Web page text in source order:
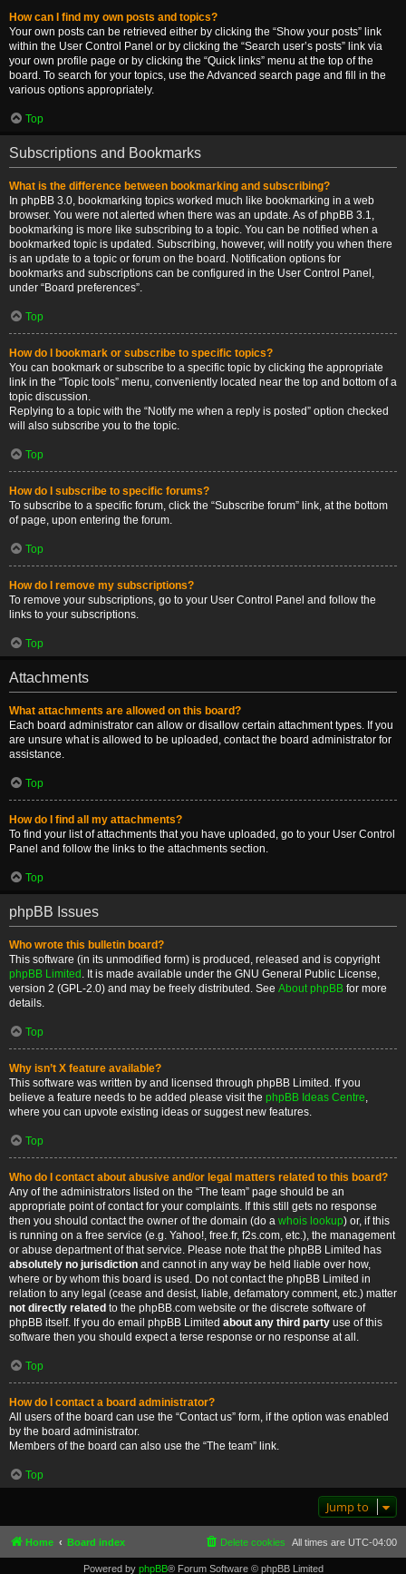
How can I find my own posts and topics?
Your own posts can be retrieved either by clicking the “Show your posts” link
within the User Control Panel or by clicking the “Search user’s posts” link via
your own profile page or by clicking the “Quick links” menu at the top of the
board. To search for your topics, use the Advanced search page and fill in the
various options appropriately.
Top
Subscriptions and Bookmarks
What is the difference between bookmarking and subscribing?
In phpBB 3.0, bookmarking topics worked much like bookmarking in a web
browser. You were not alerted when there was an update. As of phpBB 3.1,
bookmarking is more like subscribing to a topic. You can be notified when a
bookmarked topic is updated. Subscribing, however, will notify you when there
is an update to a topic or forum on the board. Notification options for
bookmarks and subscriptions can be configured in the User Control Panel,
under “Board preferences”.
Top
How do I bookmark or subscribe to specific topics?
You can bookmark or subscribe to a specific topic by clicking the appropriate
link in the “Topic tools” menu, conveniently located near the top and bottom of a
topic discussion.
Replying to a topic with the “Notify me when a reply is posted” option checked
will also subscribe you to the topic.
Top
How do I subscribe to specific forums?
To subscribe to a specific forum, click the “Subscribe forum” link, at the bottom
of page, upon entering the forum.
Top
How do I remove my subscriptions?
To remove your subscriptions, go to your User Control Panel and follow the
links to your subscriptions.
Top
Attachments
What attachments are allowed on this board?
Each board administrator can allow or disallow certain attachment types. If you
are unsure what is allowed to be uploaded, contact the board administrator for
assistance.
Top
How do I find all my attachments?
To find your list of attachments that you have uploaded, go to your User Control
Panel and follow the links to the attachments section.
Top
phpBB Issues
Who wrote this bulletin board?
This software (in its unmodified form) is produced, released and is copyright
phpBB Limited . It is made available under the GNU General Public License,
version 2 (GPL-2.0) and may be freely distributed. See About phpBB for more
details.
Top
Why isn’t X feature available?
This software was written by and licensed through phpBB Limited. If you
believe a feature needs to be added please visit the phpBB Ideas Centre,
where you can upvote existing ideas or suggest new features.
Top
Who do I contact about abusive and/or legal matters related to this board?
Any of the administrators listed on the “The team” page should be an
appropriate point of contact for your complaints. If this still gets no response
then you should contact the owner of the domain (do a whois lookup) or, if this
is running on a free service (e.g. Yahoo!, free.fr, f2s.com, etc.), the management
or abuse department of that service. Please note that the phpBB Limited has
absolutely no jurisdiction and cannot in any way be held liable over how,
where or by whom this board is used. Do not contact the phpBB Limited in
relation to any legal (cease and desist, liable, defamatory comment, etc.) matter
not directly related to the phpBB.com website or the discrete software of
phpBB itself. If you do email phpBB Limited about any third party use of this
software then you should expect a terse response or no response at all.
Top
How do I contact a board administrator?
All users of the board can use the “Contact us” form, if the option was enabled
by the board administrator.
Members of the board can also use the “The team” link.
Top
Jump to
Home Board index All times are UTC-04:00
Delete cookies
Powered by phpBB® Forum Software © phpBB Limited